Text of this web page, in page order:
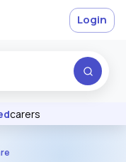
carers
Login